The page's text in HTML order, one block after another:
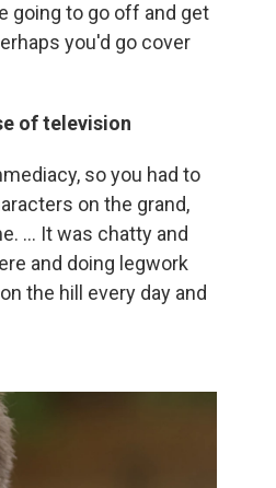
going to go off and get
you'd go cover
of television
so you had to
on the grand,
... It was chatty and
and doing legwork
the hill every day and